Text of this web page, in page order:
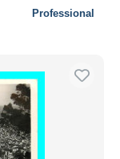
Professional